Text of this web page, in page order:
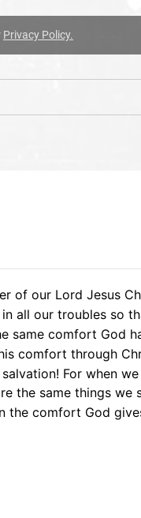
Privacy Policy.
of our Lord Jesus
all our troubles so
same comfort God
comfort through
For when
the same things we
the comfort God